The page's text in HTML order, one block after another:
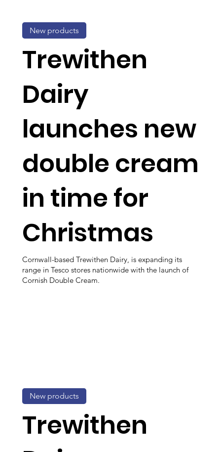
Trewithen
Dairy
launches new
double cream
in time for
Christmas
Cornwall-based Trewithen Dairy, is expanding its
range in Tesco stores nationwide with the launch of
Cornish Double Cream.
New products
Trewithen
New products